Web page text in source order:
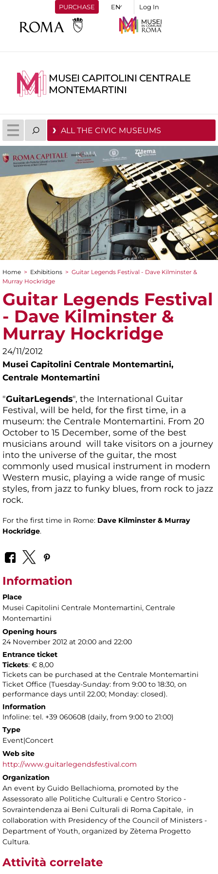
PURCHASE Log In
MUSEI CAPITOLINI CENTRALE
MONTEMARTINI
ALL THE CIVIC MUSEUMS
You are here
Home > Exhibitions > Guitar Legends Festival - Dave Kilminster &
Murray Hockridge
Guitar Legends Festival
- Dave Kilminster &
Murray Hockridge
24/11/2012
Musei Capitolini Centrale Montemartini,
Centrale Montemartini
"GuitarLegends", the International Guitar
Festival, will be held, for the first time, in a
museum: the Centrale Montemartini. From 20
October to 15 December, some of the best
musicians around will take visitors on a journey
into the universe of the guitar, the most
commonly used musical instrument in modern
Western music, playing a wide range of music
styles, from jazz to funky blues, from rock to jazz
rock.
For the first time in Rome: Dave Kilminster & Murray
Hockridge.
Information
Place
Musei Capitolini Centrale Montemartini, Centrale
Montemartini
Opening hours
24 November 2012 at 20:00 and 22:00
Entrance ticket
Tickets: € 8,00
Tickets can be purchased at the Centrale Montemartini
Ticket Office (Tuesday-Sunday: from 9:00 to 18:30, on
performance days until 22.00; Monday: closed).
Information
Infoline: tel. +39 060608 (daily, from 9:00 to 21:00)
Type
Event|Concert
Web site
http://www.guitarlegendsfestival.com
Organization
An event by Guido Bellachioma, promoted by the
Assessorato alle Politiche Culturali e Centro Storico -
Sovraintendenza ai Beni Culturali di Roma Capitale, in
collaboration with Presidency of the Council of Ministers -
Department of Youth, organized by Zètema Progetto
Cultura.
Attività correlate